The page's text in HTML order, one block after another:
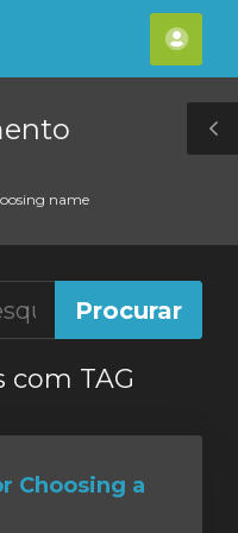
name
com TAG
Choosing a